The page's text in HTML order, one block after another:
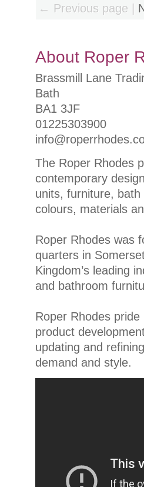
← Previous page |
About Roper
Brassmill Lane
Bath
BA1 3JF
01225303900
The Roper Rhodes
contemporary
units, furniture,
colours, materials
Roper Rhodes was
quarters in
Kingdom’s leading
and bathroom
Roper Rhodes
product
updating and
demand and style.